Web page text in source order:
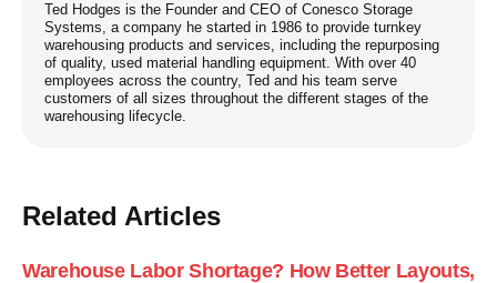
Ted Hodges is the Founder and CEO of Conesco Storage
Systems, a company he started in 1986 to provide turnkey
warehousing products and services, including the repurposing
of quality, used material handling equipment. With over 40
employees across the country, Ted and his team serve
customers of all sizes throughout the different stages of the
warehousing lifecycle.
Related Articles
Warehouse Labor Shortage? How Better Layouts,